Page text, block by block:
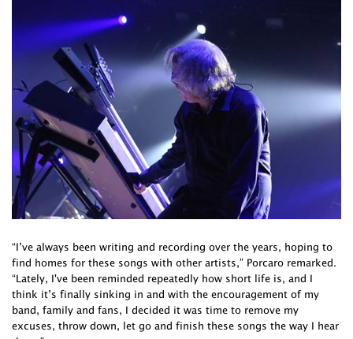
“I’ve always been writing and recording over the years, hoping to
find homes for these songs with other artists,” Porcaro remarked.
“Lately, I've been reminded repeatedly how short life is, and I
think it’s finally sinking in and with the encouragement of my
band, family and fans, I decided it was time to remove my
excuses, throw down, let go and finish these songs the way I hear